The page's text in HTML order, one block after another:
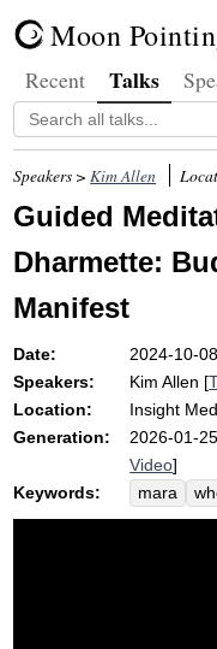
Moon
Recent Talks
Speakers >Kim Allen
Guided
Dharmette:
Manifest
Date:
2024-10-08
Speakers:
Kim Allen [
Location:
Insight
Generation:
2026-01-
Video]
Keywords:
mara